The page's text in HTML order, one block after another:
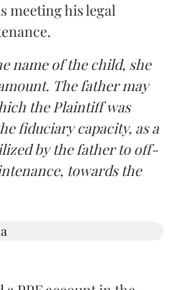
meeting his legal
name of the child, she
The father may
the Plaintiff was
fiduciary capacity, as a
by the father to off-
towards the